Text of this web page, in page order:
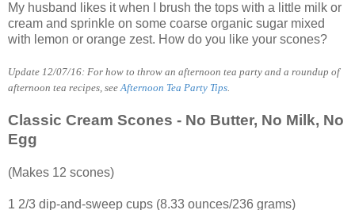
My husband likes it when I brush the tops with a little milk or
cream and sprinkle on some coarse organic sugar mixed
with lemon or orange zest. How do you like your scones?
Update 12/07/16: For how to throw an afternoon tea party and a roundup of
afternoon tea recipes, seeAfternoon Tea Party Tips.
Classic Cream Scones - No Butter, No Milk, No
Egg
(Makes 12 scones)
1 2/3 dip-and-sweep cups (8.33 ounces/236 grams)